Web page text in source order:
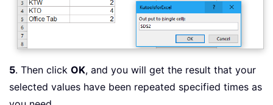
5. Then click OK, and you will get the result that your
selected values have been repeated specified times as